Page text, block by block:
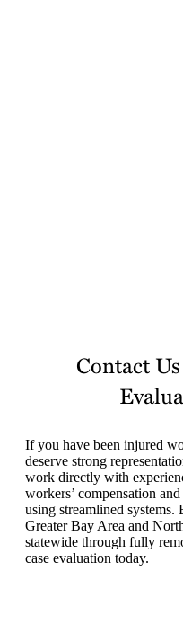
Contact
If you have been injured
deserve strong
work directly with
workers’ compensation
using streamlined systems.
Greater Bay Area and
statewide through fully
case evaluation today.